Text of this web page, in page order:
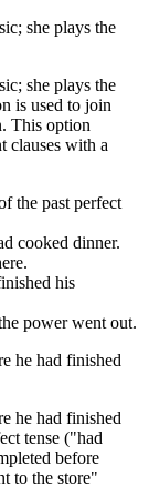
she plays the
she plays the
is used to join
This option
clauses with a
the past perfect
cooked dinner.
his
power went out.
he had finished
he had finished
tense ("had
before
to the store"